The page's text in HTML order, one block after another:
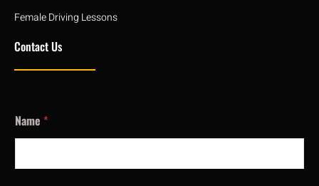
Female Driving Lessons
Contact Us
Name *